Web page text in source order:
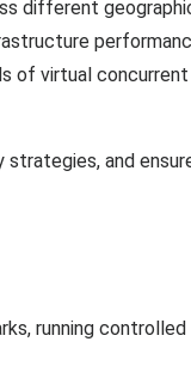
different
of virtual
and
running